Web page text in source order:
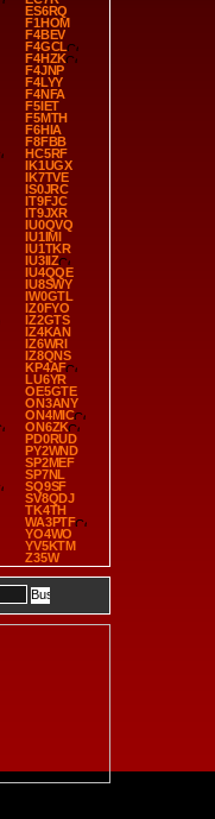
ES6RQ
F1HOM
F4BEV
F4GCL
F4HZK
F4JNP
F4LYY
F4NFA
F5IET
F5MTH
F6HIA
F8FBB
HC5RF
IK1UGX
IK7TVE
IS0JRC
IT9FJC
IT9JXR
IU0QVQ
IU1IMI
IU1TKR
IU3IIZ
IU4QQE
IU8SWY
IW0GTL
IZ0FYO
IZ2GTS
IZ4KAN
IZ6WRI
IZ8QNS
KP4AF
LU6YR
OE5GTE
ON3ANY
ON4MIC
ON6ZK
PD0RUD
PY2WND
SP2MEF
SP7NL
SQ9SF
SV8QDJ
TK4TH
WA3PTF
YO4WO
YV5KTM
Z35W